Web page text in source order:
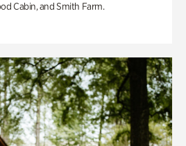
Cabin, and Smith Farm.